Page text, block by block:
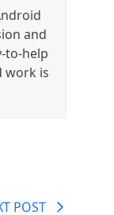
and
to-help
work is
POST